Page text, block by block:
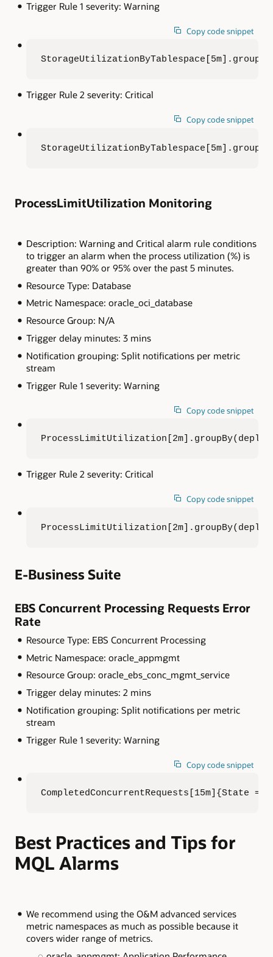
Trigger Rule 1 severity: Warning
Copy code snippet
Trigger Rule 2 severity: Critical
Copy code snippet
ProcessLimitUtilization Monitoring
Description: Warning and Critical alarm rule conditions
to trigger an alarm when the process utilization (%) is
greater than 90% or 95% over the past 5 minutes.
Resource Type: Database
Metric Namespace: oracle_oci_database
Resource Group: N/A
Trigger delay minutes: 3 mins
Notification grouping: Split notifications per metric
stream
Trigger Rule 1 severity: Warning
Copy code snippet
Trigger Rule 2 severity: Critical
Copy code snippet
E-Business Suite
EBS Concurrent Processing Requests Error
Rate
Resource Type: EBS Concurrent Processing
Metric Namespace: oracle_appmgmt
Resource Group: oracle_ebs_conc_mgmt_service
Trigger delay minutes: 2 mins
Notification grouping: Split notifications per metric
stream
Trigger Rule 1 severity: Warning
Copy code snippet
CompletedConcurrentRequests[15m]{State
Best Practices and Tips for
MQL Alarms
We recommend using the O&M advanced services
metric namespaces as much as possible because it
covers wider range of metrics.